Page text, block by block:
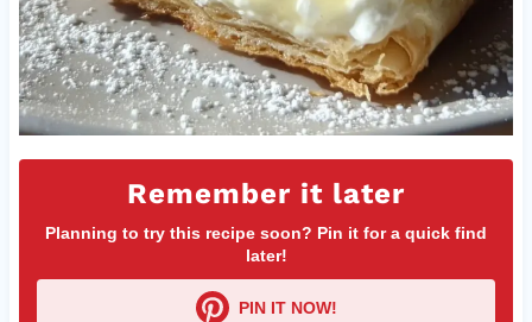
Remember it later
Planning to try this recipe soon? Pin it for a quick find
later!
PIN IT NOW!